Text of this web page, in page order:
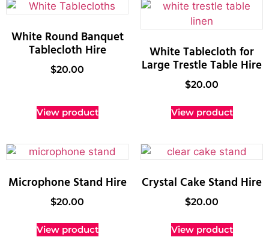
White Round Banquet
Tablecloth Hire
$20.00
View product
White Tablecloth for
Large Trestle Table Hire
$20.00
View product
Microphone Stand Hire
$20.00
View product
Crystal Cake Stand Hire
$20.00
View product